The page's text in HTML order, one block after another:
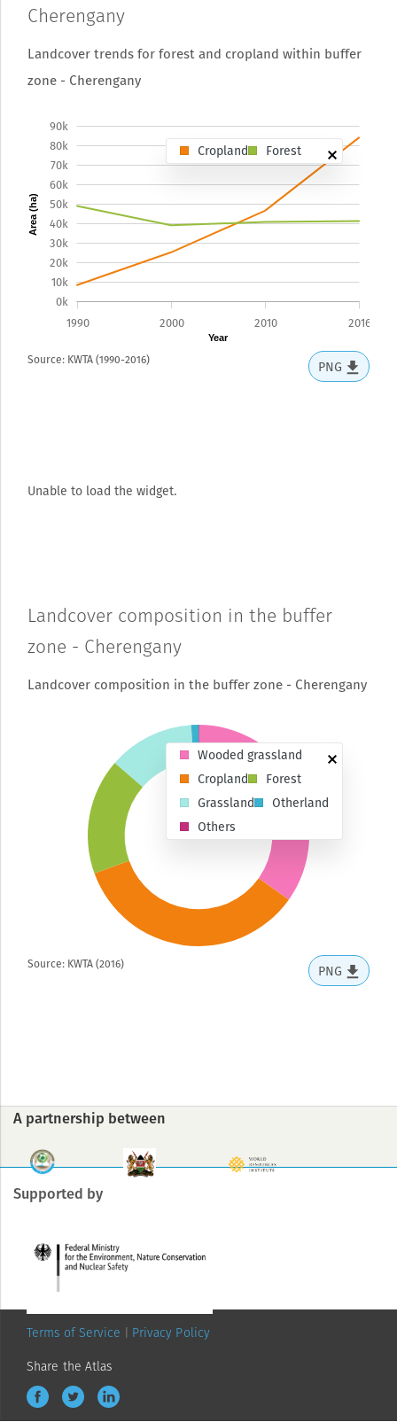
Cherengany
Landcover trends for forest and cropland within buffer
zone - Cherengany
Cropland Forest
1990 2000 2010 2016
Year
0k
10k
20k
30k
40k
50k
60k
70k
80k
90k
Area (ha)
Source: KWTA (1990-2016) PNG
Unable to load the widget.
Landcover composition in the buffer
zone - Cherengany
Landcover composition in the buffer zone - Cherengany
Wooded grassland
Cropland
Forest
Grassland
Otherland
Others
Source: KWTA (2016) PNG
A partnership between
Supported by
Terms of Service Privacy Policy
Share the Atlas